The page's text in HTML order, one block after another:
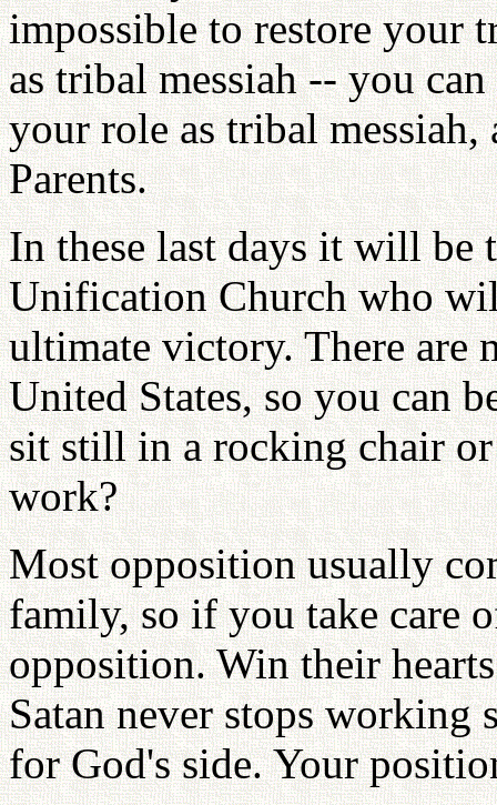
impossible to restore your
as tribal messiah -- you
your role as tribal
Parents.
In these last days it will be
Unification Church who
ultimate victory. There are
United States, so you can
sit still in a rocking chair
work?
Most opposition usually
family, so if you take care
opposition. Win their
Satan never stops
for God's side. Your